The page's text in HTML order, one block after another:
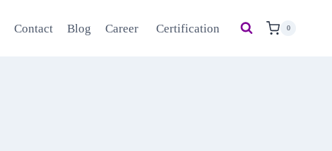
Contact Blog Career Certification 0